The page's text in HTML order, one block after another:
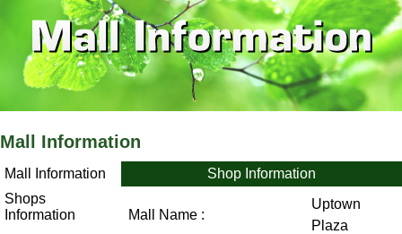
Mall Information
Mall Information
Shops
Information
Shop Information
Mall Name :
Uptown
Plaza